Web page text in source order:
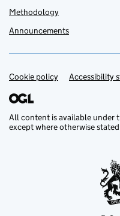
Methodology
Announcements
Support links
Cookie policy Accessibility
All content is available under
except where otherwise stated